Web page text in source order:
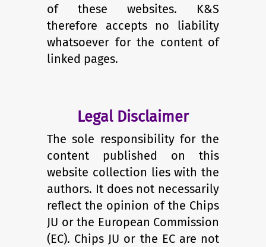
of these websites. K&S
therefore accepts no liability
whatsoever for the content of
linked pages.
Legal Disclaimer
The sole responsibility for the
content published on this
website collection lies with the
authors. It does not necessarily
reflect the opinion of the Chips
JU or the European Commission
(EC). Chips JU or the EC are not